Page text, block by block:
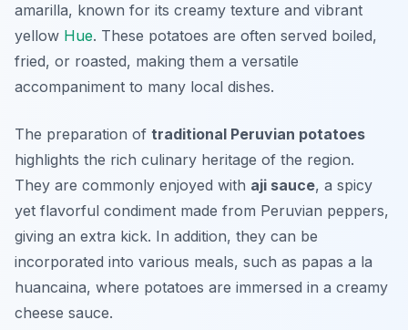
amarilla, known for its creamy texture and vibrant
yellow Hue. These potatoes are often served boiled,
fried, or roasted, making them a versatile
accompaniment to many local dishes.
The preparation of traditional Peruvian potatoes
highlights the rich culinary heritage of the region.
They are commonly enjoyed with aji sauce, a spicy
yet flavorful condiment made from Peruvian peppers,
giving an extra kick. In addition, they can be
incorporated into various meals, such as papas a la
huancaina, where potatoes are immersed in a creamy
cheese sauce.